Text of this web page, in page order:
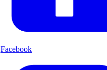
Facebook